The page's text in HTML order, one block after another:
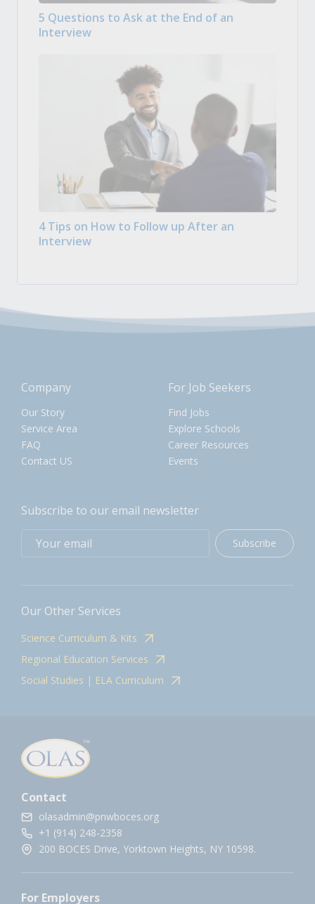
5 Questions to Ask at the End of an
Interview
4 Tips on How to Follow up After an
Interview
Company
Our Story
Service Area
FAQ
Contact US
For Job Seekers
Find Jobs
Explore Schools
Career Resources
Events
Subscribe to our email newsletter
Subscribe
Our Other Services
Science Curriculum & Kits
Regional Education Services
Social Studies | ELA Curriculum
Contact
olasadmin@pnwboces.org
+1 (914) 248-2358
200 BOCES Drive, Yorktown Heights, NY 10598.
For Employers